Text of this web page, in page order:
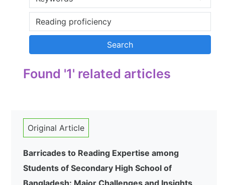
Found '1' related articles
Original Article
Barricades to Reading Expertise among
Students of Secondary High School of
Bangladesh: Major Challenges and Insights